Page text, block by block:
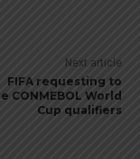
Next article
FIFA requesting to
CONMEBOL World
Cup qualifiers